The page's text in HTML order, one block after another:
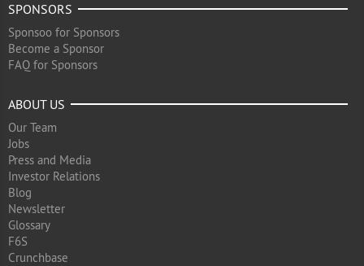
SPONSORS
Sponsoo for Sponsors
Become a Sponsor
FAQ for Sponsors
ABOUT US
Our Team
Jobs
Press and Media
Investor Relations
Blog
Newsletter
Glossary
F6S
Crunchbase